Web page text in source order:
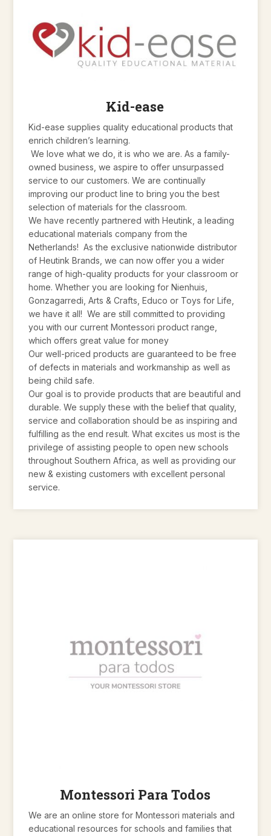
Kid-ease
Kid-ease supplies quality educational products that
enrich children’s learning.
We love what we do, it is who we are. As a family-
owned business, we aspire to offer unsurpassed
service to our customers. We are continually
improving our product line to bring you the best
selection of materials for the classroom.
We have recently partnered with Heutink, a leading
educational materials company from the
Netherlands! As the exclusive nationwide distributor
of Heutink Brands, we can now offer you a wider
range of high-quality products for your classroom or
home. Whether you are looking for Nienhuis,
Gonzagarredi, Arts & Crafts, Educo or Toys for Life,
we have it all! We are still committed to providing
you with our current Montessori product range,
which offers great value for money
Our well-priced products are guaranteed to be free
of defects in materials and workmanship as well as
being child safe.
Our goal is to provide products that are beautiful and
durable. We supply these with the belief that quality,
service and collaboration should be as inspiring and
fulfilling as the end result. What excites us most is the
privilege of assisting people to open new schools
throughout Southern Africa, as well as providing our
new & existing customers with excellent personal
service.
Montessori Para Todos
We are an online store for Montessori materials and
educational resources for schools and families that